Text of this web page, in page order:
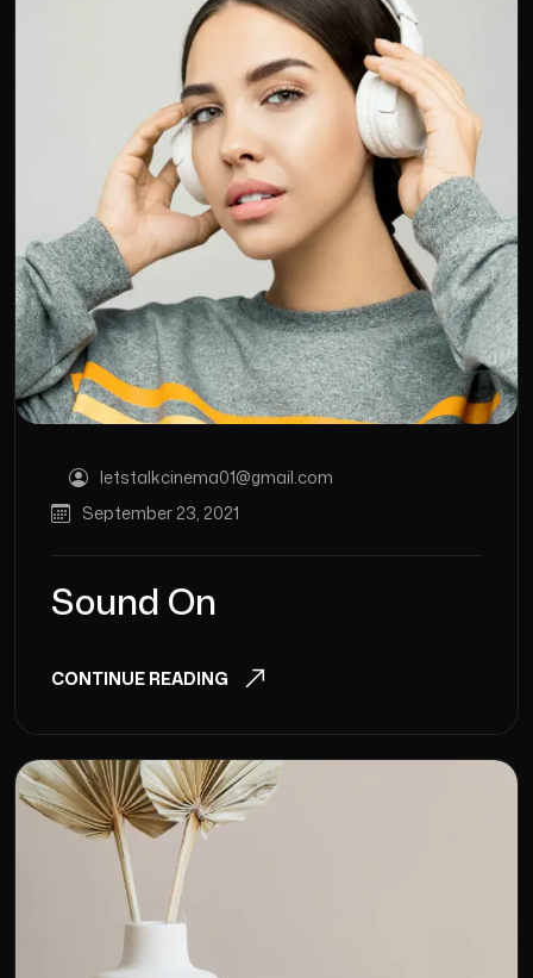
letstalkcinema01@gmail.com
September 23, 2021
Sound On
CONTINUE READING